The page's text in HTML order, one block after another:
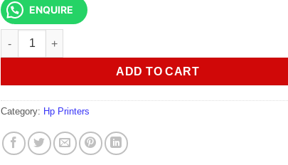
ENQUIRE
HP Color LaserJet Pro MFP 3303fdw Printer quantity
ADD TO CART
Category: Hp Printers